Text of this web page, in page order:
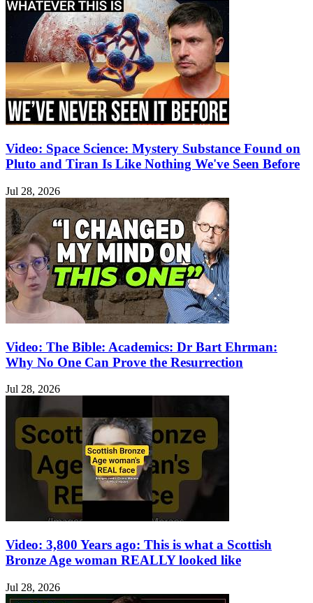
Video: Space Science: Mystery Substance Found on
Pluto and Tiran Is Like Nothing We've Seen Before
Jul 28, 2026
Video: The Bible: Academics: Dr Bart Ehrman:
Why No One Can Prove the Resurrection
Jul 28, 2026
Video: 3,800 Years ago: This is what a Scottish
Bronze Age woman REALLY looked like
Jul 28, 2026